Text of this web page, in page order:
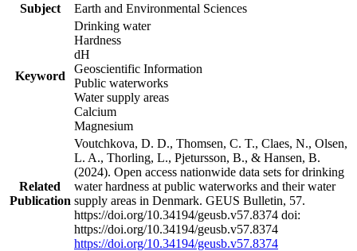
Subject
Earth and Environmental Sciences
Keyword
Drinking water
Hardness
dH
Geoscientific Information
Public waterworks
Water supply areas
Calcium
Magnesium
Related
Publication
Voutchkova, D. D., Thomsen, C. T., Claes, N., Olsen,
L. A., Thorling, L., Pjetursson, B., & Hansen, B.
(2024). Open access nationwide data sets for drinking
water hardness at public waterworks and their water
supply areas in Denmark. GEUS Bulletin, 57.
https://doi.org/10.34194/geusb.v57.8374 doi:
https://doi.org/10.34194/geusb.v57.8374
https://doi.org/10.34194/geusb.v57.8374